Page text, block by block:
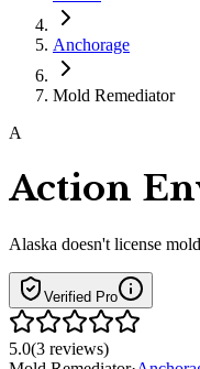
Anchorage
Mold Remediator
A
Action
Alaska doesn't license
Verified Pro
5.0(3 reviews)